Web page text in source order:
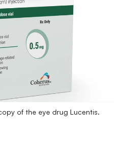
of the eye drug Lucentis.